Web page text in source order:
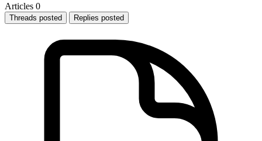
Articles 0
Threads posted Replies posted